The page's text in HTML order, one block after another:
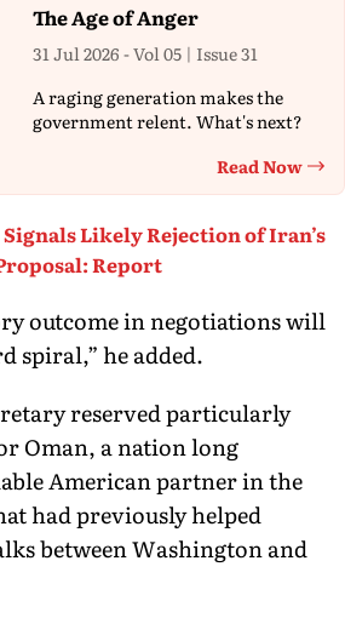
The Age of Anger
31 Jul 2026 - Vol 05 | Issue 31
A raging generation makes the
government relent. What's next?
Read Now
Likely Rejection of Iran’s
Report
outcome in negotiations will
spiral,” he added.
reserved particularly
Oman, a nation long
American partner in the
had previously helped
between Washington and